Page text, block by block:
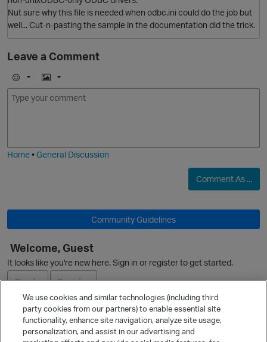
O
Nut sure why this file is needed when odbc.ini could do the job but
well... Cut-n-pasting the sample in the documentation did the trick.
Leave a Comment
E
m
I
m
Home•General Discussion
Comment As ...
Community Guidelines
Welcome, Guest
It looks like you're new here. Sign in or register to get started.
Sign In
Register
Ask a Question
We use cookies and similar technologies (including third
party cookies from our partners) to enable essential site
functionality, enhance site navigation, analyze site usage,
personalization, and assist in our advertising and